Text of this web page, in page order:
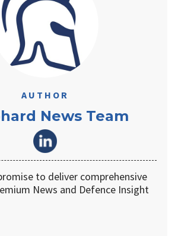
AUTHOR
News Team
to deliver comprehensive
News and Defence Insight